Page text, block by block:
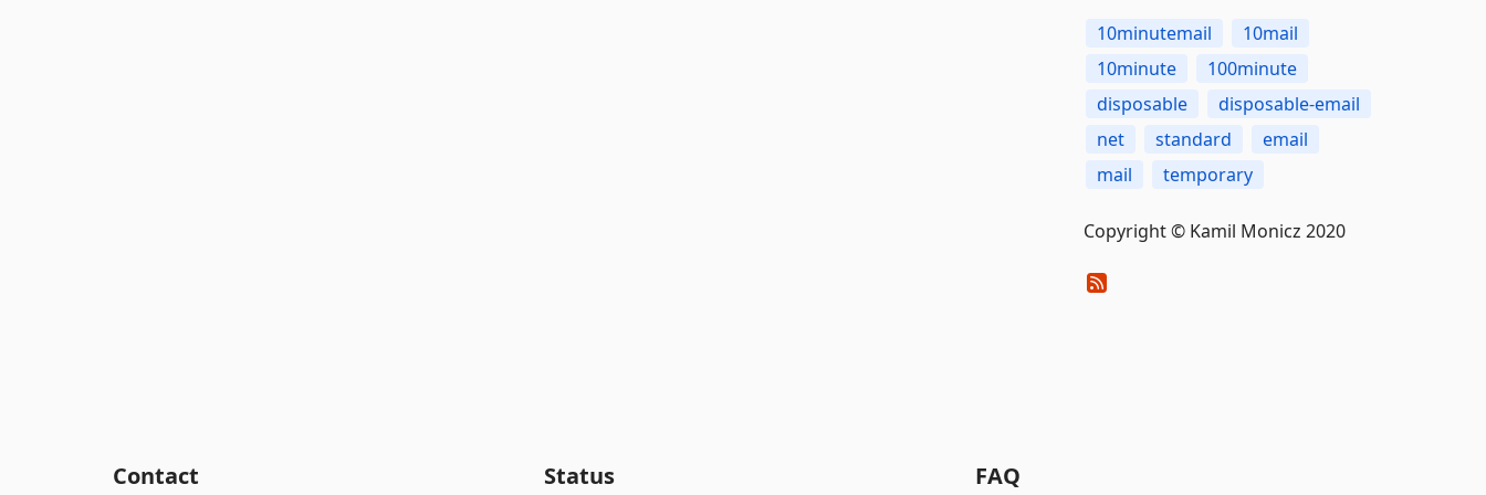
10minutemail
10mail
10minute
100minute
disposable
disposable-email
net
standard
email
mail
temporary
Copyright © Kamil Monicz 2020
Contact Status FAQ